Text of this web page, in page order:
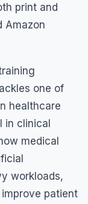
print and
Amazon
one of
healthcare
in clinical
medical
workloads,
patient